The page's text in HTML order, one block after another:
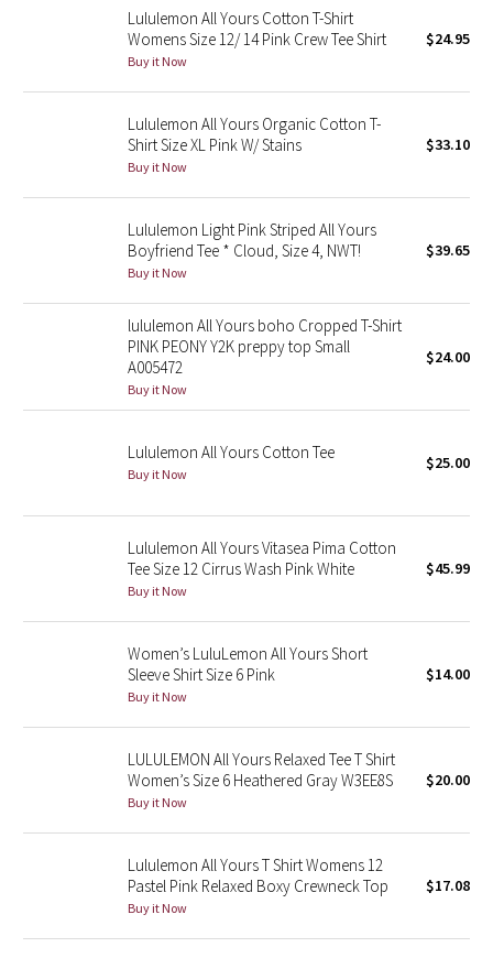
Blooming Pixie
Beachscape
Parallel Stripe
Green Bean/Inkwell
Quiet Stripe
Midnight Iris
Stained Glass
Disney x Lululemon
Lululemon x Madhappy
Seawheeze 2022
Seawheeze 2021
Seawheeze 2020
Seawheeze 2018
Lululemon All Yours Cotton T-Shirt
Womens Size 12/ 14 Pink Crew Tee Shirt
Buy it Now
$24.95
Lululemon All Yours Organic Cotton T-
Shirt Size XL Pink W/ Stains
Buy it Now
$33.10
Lululemon Light Pink Striped All Yours
Boyfriend Tee * Cloud, Size 4, NWT!
Buy it Now
$39.65
lululemon All Yours boho Cropped T-Shirt
PINK PEONY Y2K preppy top Small
A005472
Buy it Now
$24.00
Lululemon All Yours Cotton Tee
Buy it Now
$25.00
Lululemon All Yours Vitasea Pima Cotton
Tee Size 12 Cirrus Wash Pink White
Buy it Now
$45.99
Women’s LuluLemon All Yours Short
Sleeve Shirt Size 6 Pink
Buy it Now
$14.00
LULULEMON All Yours Relaxed Tee T Shirt
Women’s Size 6 Heathered Gray W3EE8S
Buy it Now
$20.00
Lululemon All Yours T Shirt Womens 12
Pastel Pink Relaxed Boxy Crewneck Top
Buy it Now
$17.08